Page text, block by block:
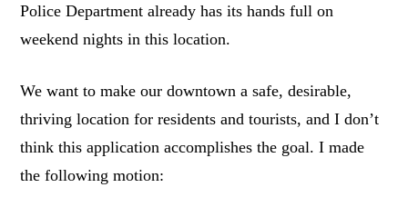
Police Department already has its hands full on
weekend nights in this location.
We want to make our downtown a safe, desirable,
thriving location for residents and tourists, and I don’t
think this application accomplishes the goal. I made
the following motion: